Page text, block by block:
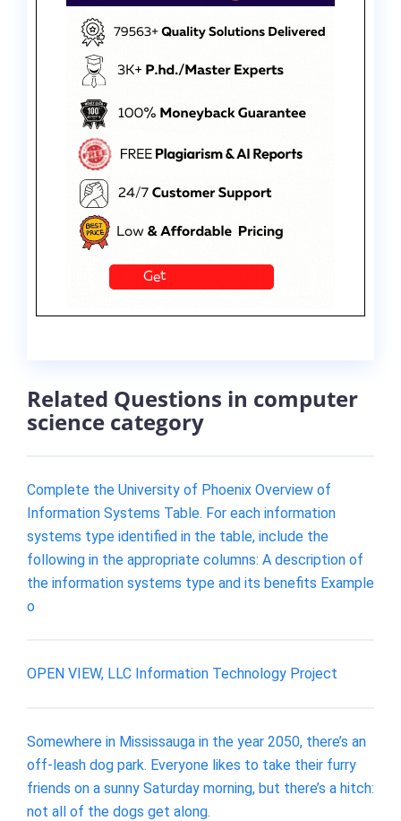
Related Questions in computer
science category
Complete the University of Phoenix Overview of
Information Systems Table. For each information
systems type identified in the table, include the
following in the appropriate columns: A description of
the information systems type and its benefits Example
o
OPEN VIEW, LLC Information Technology Project
Somewhere in Mississauga in the year 2050, there’s an
off-leash dog park. Everyone likes to take their furry
friends on a sunny Saturday morning, but there’s a hitch:
not all of the dogs get along.